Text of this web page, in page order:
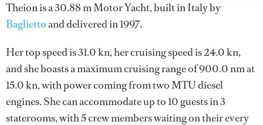
Theion is a 30.88 m Motor Yacht, built in Italy by
Bagliettoand delivered in 1997.
Her top speed is 31.0 kn, her cruising speed is 24.0 kn,
and she boasts a maximum cruising range of 900.0 nm at
15.0 kn, with power coming from two MTU diesel
engines. She can accommodate up to 10 guests in 3
staterooms, with 5 crew members waiting on their every